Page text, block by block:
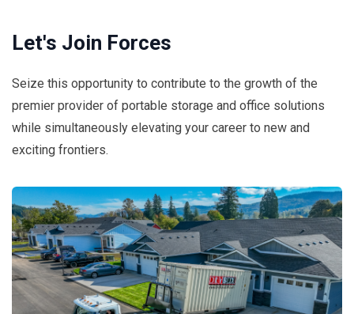
Let's Join Forces
Seize this opportunity to contribute to the growth of the
premier provider of portable storage and office solutions
while simultaneously elevating your career to new and
exciting frontiers.